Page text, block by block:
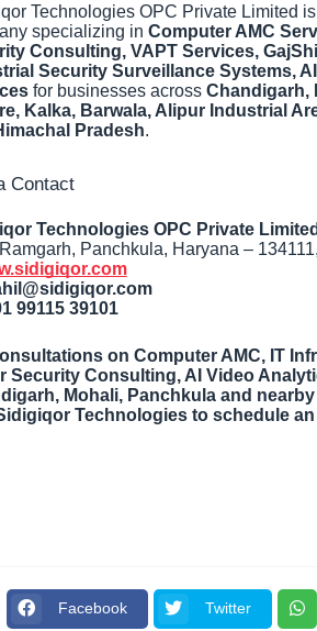
Technologies OPC Private Limited
specializing in Computer AMC
Consulting, VAPT Services,
Security Surveillance Systems,
for businesses across Chandigarh,
Kalka, Barwala, Alipur Industrial
Pradesh.
Contact
Technologies OPC Private Limited
Panchkula, Haryana –
99115 39101
on Computer AMC, IT
Security Consulting, AI Video
Mohali, Panchkula and
Technologies to schedule
Facebook Twitter